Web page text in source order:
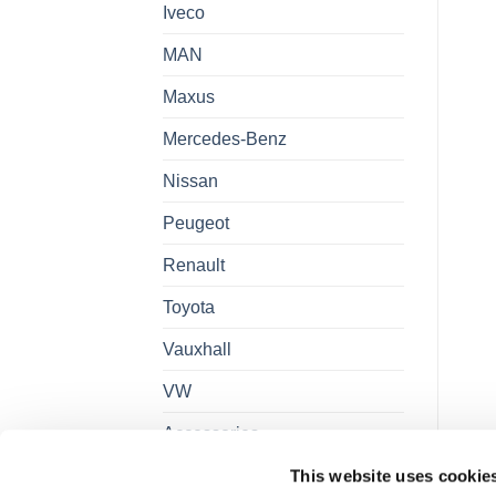
This website uses
Iveco
MAN
Maxus
Mercedes-Benz
Nissan
Peugeot
Renault
Toyota
Vauxhall
VW
Accessories